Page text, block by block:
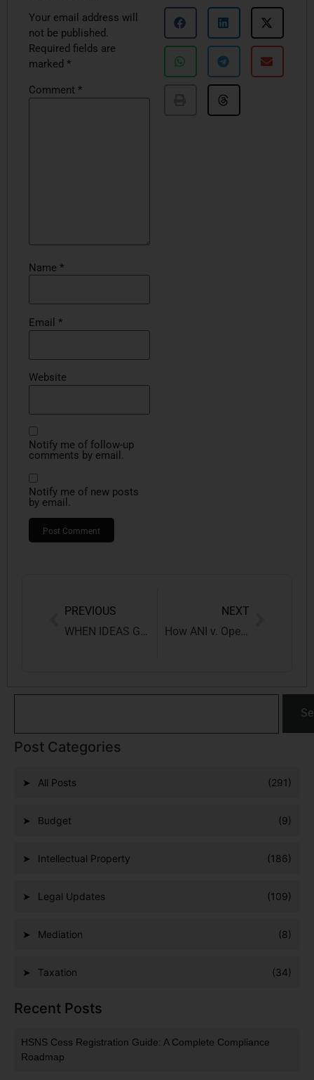
Your email address will
not be published.
Required fields are
marked *
Comment *
Name *
Email *
Website
Notify me of follow-up
comments by email.
Notify me of new posts
by email.
PREVIOUS
WHEN IDEAS GET HACKED: THE DIGITAL THREAT TO INTELLECTUAL PROPERTY RIGHTS
NEXT
How ANI v. OpenAI Could Reshape Indian Copyright Law?
Post Categories
All Posts (291)
Budget (9)
Intellectual Property (186)
Legal Updates (109)
Mediation (8)
Taxation (34)
Recent Posts
HSNS Cess Registration Guide: A Complete Compliance
Roadmap